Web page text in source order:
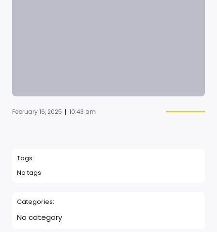
February 16, 2025 | 10:43 am
Tags:
No tags
Categories:
No category